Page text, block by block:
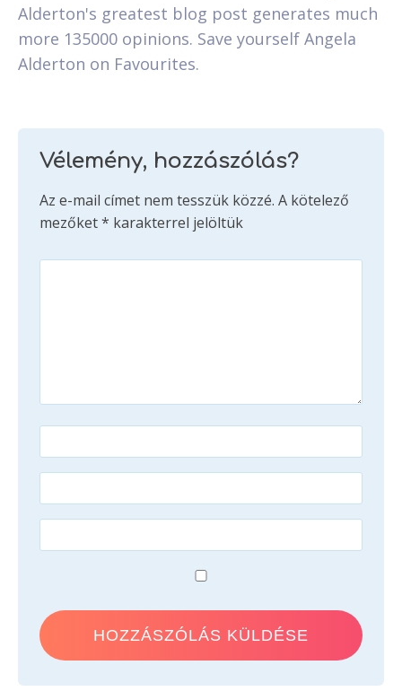
Alderton's greatest blog post generates much
more 135000 opinions. Save yourself Angela
Alderton on Favourites.
Vélemény, hozzászólás?
Az e-mail címet nem tesszük közzé. A kötelező
mezőket* karakterrel jelöltük